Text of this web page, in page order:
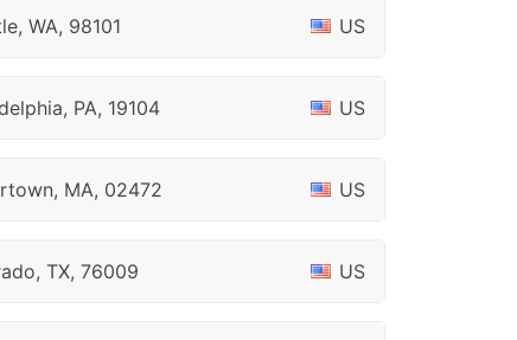
WA, 98101 US
PA, 19104 US
MA, 02472 US
TX, 76009 US